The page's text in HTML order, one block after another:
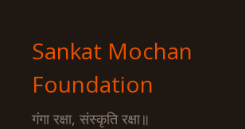
Sankat Mochan
Foundation
गंगा रक्षा, संस्कृति रक्षा॥